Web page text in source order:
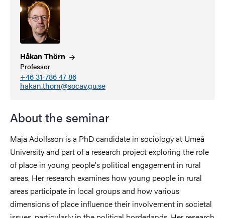
Håkan Thörn
Professor
+46 31-786 47 86
hakan.thorn@socav.gu.se
About the seminar
Maja Adolfsson is a PhD candidate in sociology at Umeå
University and part of a research project exploring the role
of place in young people's political engagement in rural
areas. Her research examines how young people in rural
areas participate in local groups and how various
dimensions of place influence their involvement in societal